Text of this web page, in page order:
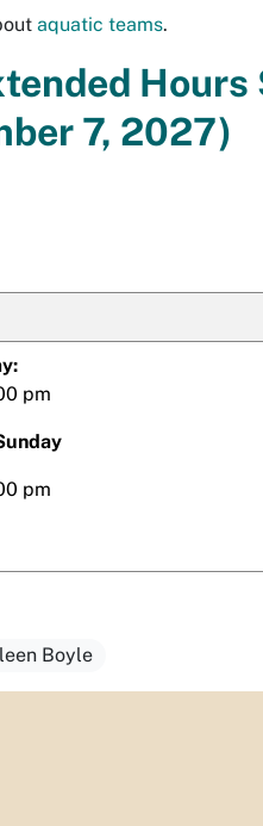
aquatic teams.
7, 2027)
pm
pm
Boyle